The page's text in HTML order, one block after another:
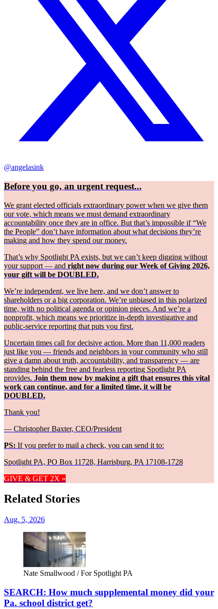
@angelasink
Before you go, an urgent request...
We grant elected officials extraordinary power when we give them
our vote, which means we must demand extraordinary
accountability once they are in office. But that’s impossible if “We
the People” don’t have information about what decisions they’re
making and how they spend our money.
That’s why Spotlight PA exists, but we can’t keep digging without
your support — and right now during our Week of Giving 2026,
your gift will be DOUBLED.
We’re independent, we live here, and we don’t answer to
shareholders or a big corporation. We’re unbiased in this polarized
time, with no political agenda or opinion pieces. And we’re a
nonprofit, which means we prioritize in-depth investigative and
public-service reporting that puts you first.
Uncertain times call for decisive action. More than 11,000 readers
just like you — friends and neighbors in your community who still
give a damn about truth, accountability, and transparency — are
standing behind the free and fearless reporting Spotlight PA
provides. Join them now by making a gift that ensures this vital
work can continue, and for a limited time, it will be
DOUBLED.
Thank you!
— Christopher Baxter, CEO/President
PS: If you prefer to mail a check, you can send it to:
Spotlight PA, PO Box 11728, Harrisburg, PA 17108-1728
GIVE & GET 2X »
Related Stories
Aug. 5, 2026
Nate Smallwood / For Spotlight PA
SEARCH: How much supplemental money did your
Pa. school district get?